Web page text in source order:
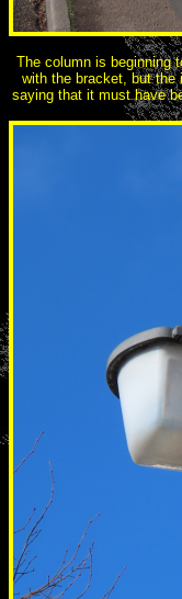
The column is beginning
with the bracket, but the
saying that it must have